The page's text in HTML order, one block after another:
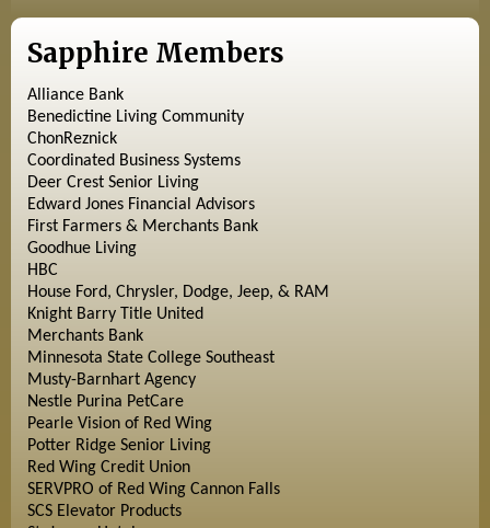
Sapphire Members
Alliance Bank
Benedictine Living Community
ChonReznick
Coordinated Business Systems
Deer Crest Senior Living
Edward Jones Financial Advisors
First Farmers & Merchants Bank
Goodhue Living
HBC
House Ford, Chrysler, Dodge, Jeep, & RAM
Knight Barry Title United
Merchants Bank
Minnesota State College Southeast
Musty-Barnhart Agency
Nestle Purina PetCare
Pearle Vision of Red Wing
Potter Ridge Senior Living
Red Wing Credit Union
SERVPRO of Red Wing Cannon Falls
SCS Elevator Products